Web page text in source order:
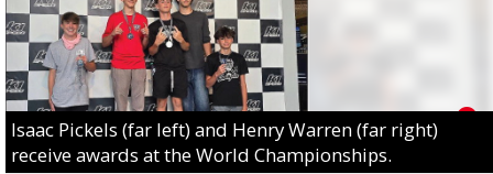
Isaac Pickels (far left) and Henry Warren (far right)
receive awards at the World Championships.